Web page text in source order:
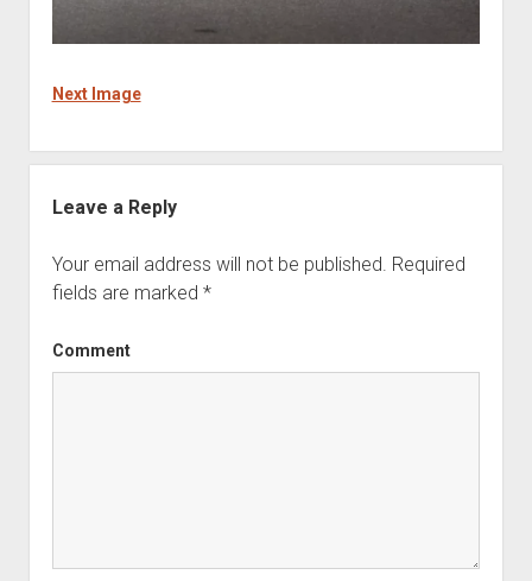
Next Image
Leave a Reply
Your email address will not be published. Required
fields are marked *
Comment